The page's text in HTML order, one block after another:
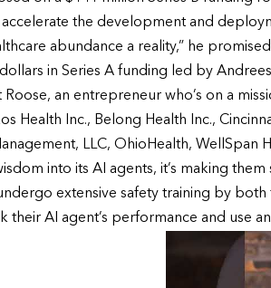
the development and
abundance a reality,” he
in Series A funding led by
an entrepreneur who’s on a
Health Inc., Belong Health Inc.,
LLC, OhioHealth,
into its AI agents, it’s making
extensive safety training by both
their AI agent’s performance and use